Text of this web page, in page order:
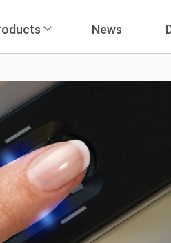
News